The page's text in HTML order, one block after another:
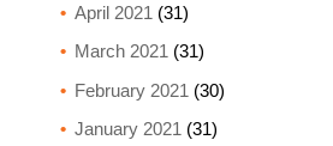
April 2021 (31)
March 2021 (31)
February 2021 (30)
January 2021 (31)